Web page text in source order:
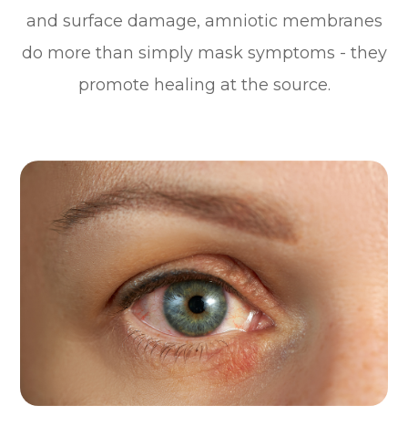
and surface damage, amniotic membranes
do more than simply mask symptoms - they
promote healing at the source.